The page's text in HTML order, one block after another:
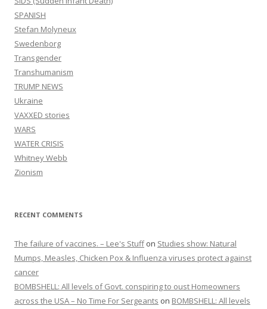
SPANISH
Stefan Molyneux
Swedenborg
Transgender
Transhumanism
TRUMP NEWS
Ukraine
VAXXED stories
WARS
WATER CRISIS
Whitney Webb
Zionism
RECENT COMMENTS
The failure of vaccines. – Lee's Stuffon Studies show: Natural
Mumps, Measles, Chicken Pox & Influenza viruses protect against
cancer
BOMBSHELL: All levels of Govt. conspiring to oust Homeowners
across the USA – No Time For Sergeants on BOMBSHELL: All levels